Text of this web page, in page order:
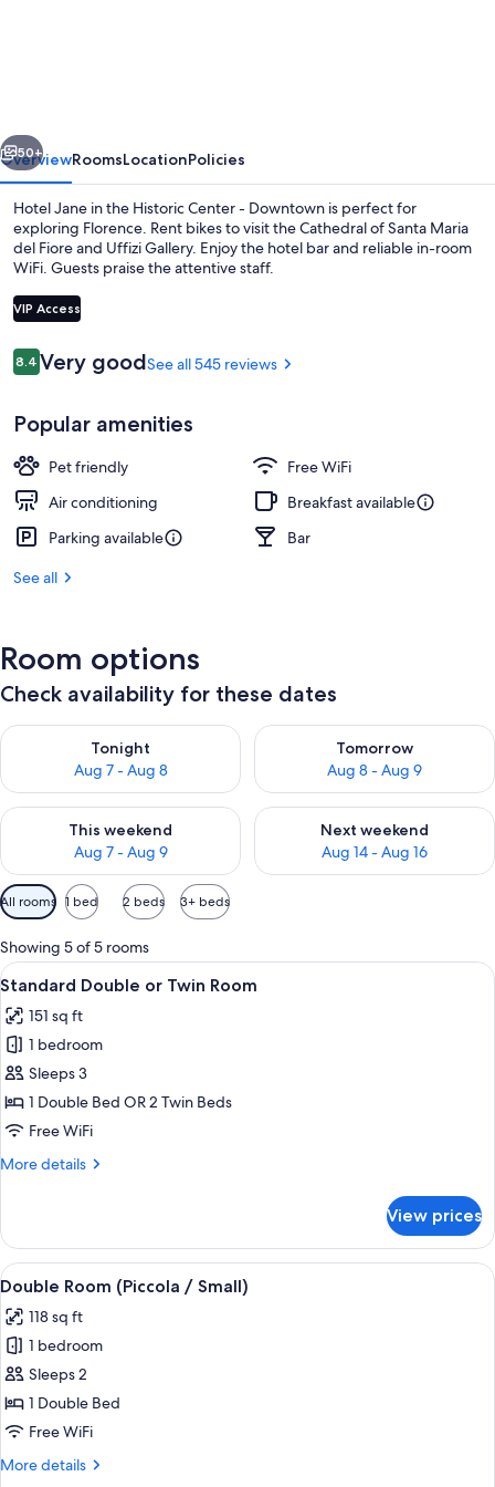
Next
50+
OverviewRoomsLocationPolicies
Hotel Jane in the Historic Center - Downtown is perfect for
exploring Florence. Rent bikes to visit the Cathedral of Santa Maria
del Fiore and Uffizi Gallery. Enjoy the hotel bar and reliable in-room
WiFi. Guests praise the attentive staff.
VIP Access
Reviews
8.48.4 out of 10
Very goodSee all 545 reviews
Popular amenities
Pet friendly
Free WiFi
Air conditioning
Breakfast available
Parking available
Bar
See all
Room options
Check availability for these dates
Tonight
Aug 7 - Aug 8
Check availability for tonight Aug 7 - Aug 8
Tomorrow
Aug 8 - Aug 9
Check availability for
This weekend
Aug 7 - Aug 9
Check availability for this weekend Aug 7 - Aug 9
Next weekend
Aug 14 - Aug 16
Check availability for next
Available
filters
for
rooms
All rooms 1 bed 2 beds 3+ beds
Showing 5 of 5 rooms
View
all
photos
for
Standard
Double
or
Room
A hotel room with a bed, bedside
9
Standard Double or Twin Room
151 sq ft
1 bedroom
Sleeps 3
1 Double Bed OR 2 Twin Beds
Free WiFi
More details
More
Double
or
Twin
View prices
View
all
photos
for
Double
Room
(Piccola
Small)
A hotel room with a bed, bedside
7
Double Room (Piccola / Small)
118 sq ft
1 bedroom
Sleeps 2
1 Double Bed
Free WiFi
More details
More